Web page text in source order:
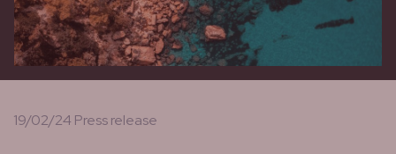
19/02/24 Press release